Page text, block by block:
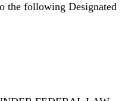
the following Designated